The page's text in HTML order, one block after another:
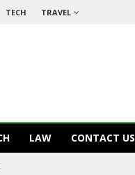
TECH TRAVEL
LAW CONTACT US